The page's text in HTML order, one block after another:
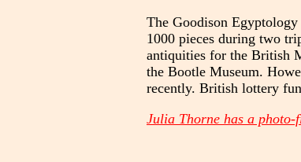
The Goodison
1000 pieces during two
antiquities for the British
the Bootle Museum.
recently. British lottery
Julia Thorne has a